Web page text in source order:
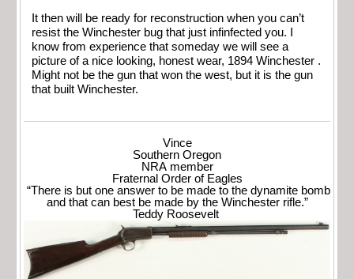
It then will be ready for reconstruction when you can’t
resist the Winchester bug that just infinfected you. I
know from experience that someday we will see a
picture of a nice looking, honest wear, 1894 Winchester .
Might not be the gun that won the west, but it is the gun
that built Winchester.
Vince
Southern Oregon
NRA member
Fraternal Order of Eagles
“There is but one answer to be made to the dynamite bomb
and that can best be made by the Winchester rifle.”
Teddy Roosevelt